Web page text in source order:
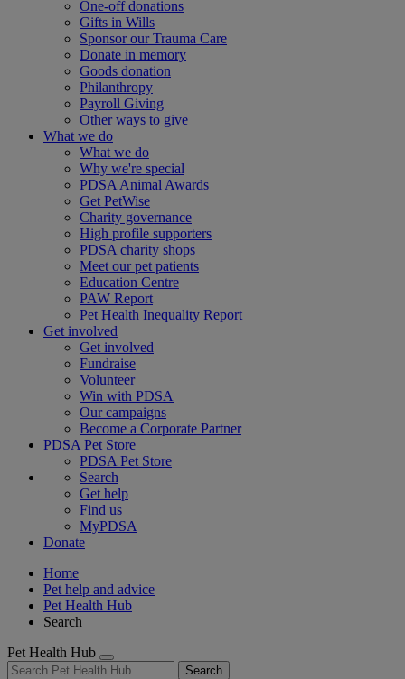
One-off donations
Gifts in Wills
Sponsor our Trauma Care
Donate in memory
Goods donation
Philanthropy
Payroll Giving
Other ways to give
What we do
What we do
Why we're special
PDSA Animal Awards
Get PetWise
Charity governance
High profile supporters
PDSA charity shops
Meet our pet patients
Education Centre
PAW Report
Pet Health Inequality Report
Get involved
Get involved
Fundraise
Volunteer
Win with PDSA
Our campaigns
Become a Corporate Partner
PDSA Pet Store
PDSA Pet Store
Search
Get help
Find us
MyPDSA
Donate
Home
Pet help and advice
Pet Health Hub
Search
Pet Health Hub
Search